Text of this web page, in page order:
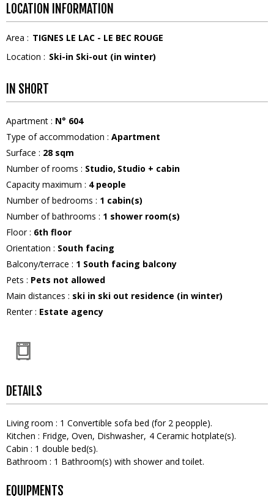
LOCATION INFORMATION
Area : TIGNES LE LAC - LE BEC ROUGE
Location : Ski-in Ski-out (in winter)
IN SHORT
Apartment : N° 604
Type of accommodation : Apartment
Surface : 28 sqm
Number of rooms : Studio Studio + cabin
Capacity maximum : 4 people
Number of bedrooms : 1 cabin(s)
Number of bathrooms : 1 shower room(s)
Floor: 6th floor
Orientation : South facing
Balcony/terrace : 1 South facing balcony
Pets : Pets not allowed
Main distances : ski in ski out residence (in winter)
Renter: Estate agency
DETAILS
Living room : 1 Convertible sofa bed (for 2 peopple)
Kitchen : Fridge Oven Dishwasher 4 Ceramic hotplate(s)
Cabin : 1 double bed(s)
Bathroom : 1 Bathroom(s) with shower and toilet
EQUIPMENTS